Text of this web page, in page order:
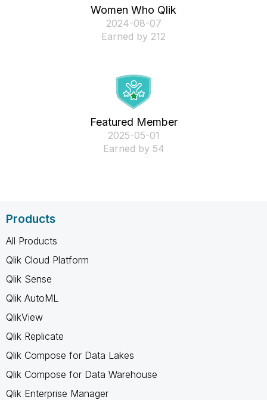
Women Who Qlik
‎2024-08-07
Earned by 212
Featured Member
‎2025-05-01
Earned by 54
Products
All Products
Qlik Cloud Platform
Qlik Sense
Qlik AutoML
QlikView
Qlik Replicate
Qlik Compose for Data Lakes
Qlik Compose for Data Warehouse
Qlik Enterprise Manager